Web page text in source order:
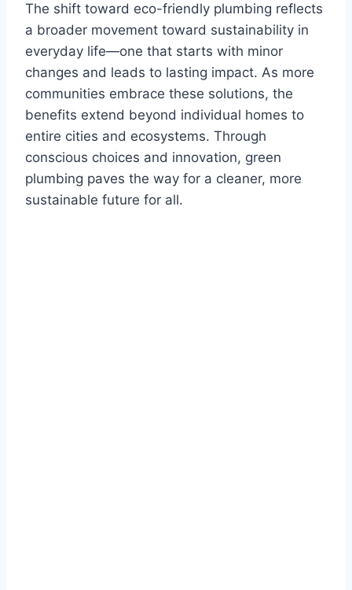
The shift toward eco-friendly plumbing reflects
a broader movement toward sustainability in
everyday life—one that starts with minor
changes and leads to lasting impact. As more
communities embrace these solutions, the
benefits extend beyond individual homes to
entire cities and ecosystems. Through
conscious choices and innovation, green
plumbing paves the way for a cleaner, more
sustainable future for all.